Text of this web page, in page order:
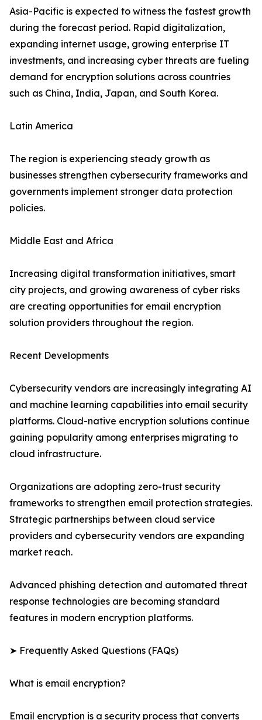
Asia-Pacific is expected to witness the fastest growth
during the forecast period. Rapid digitalization,
expanding internet usage, growing enterprise IT
investments, and increasing cyber threats are fueling
demand for encryption solutions across countries
such as China, India, Japan, and South Korea.
Latin America
The region is experiencing steady growth as
businesses strengthen cybersecurity frameworks and
governments implement stronger data protection
policies.
Middle East and Africa
Increasing digital transformation initiatives, smart
city projects, and growing awareness of cyber risks
are creating opportunities for email encryption
solution providers throughout the region.
Recent Developments
Cybersecurity vendors are increasingly integrating AI
and machine learning capabilities into email security
platforms. Cloud-native encryption solutions continue
gaining popularity among enterprises migrating to
cloud infrastructure.
Organizations are adopting zero-trust security
frameworks to strengthen email protection strategies.
Strategic partnerships between cloud service
providers and cybersecurity vendors are expanding
market reach.
Advanced phishing detection and automated threat
response technologies are becoming standard
features in modern encryption platforms.
➤ Frequently Asked Questions (FAQs)
What is email encryption?
Email encryption is a security process that converts